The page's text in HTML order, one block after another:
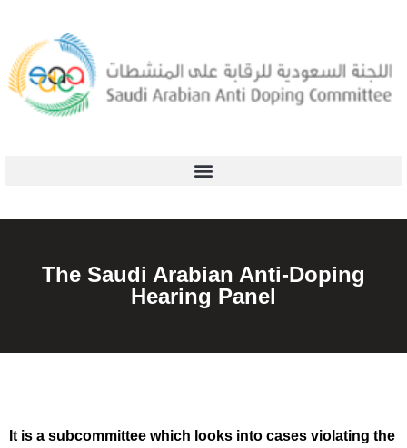
The Saudi Arabian Anti-Doping
Hearing Panel
It is a subcommittee which looks into cases violating the